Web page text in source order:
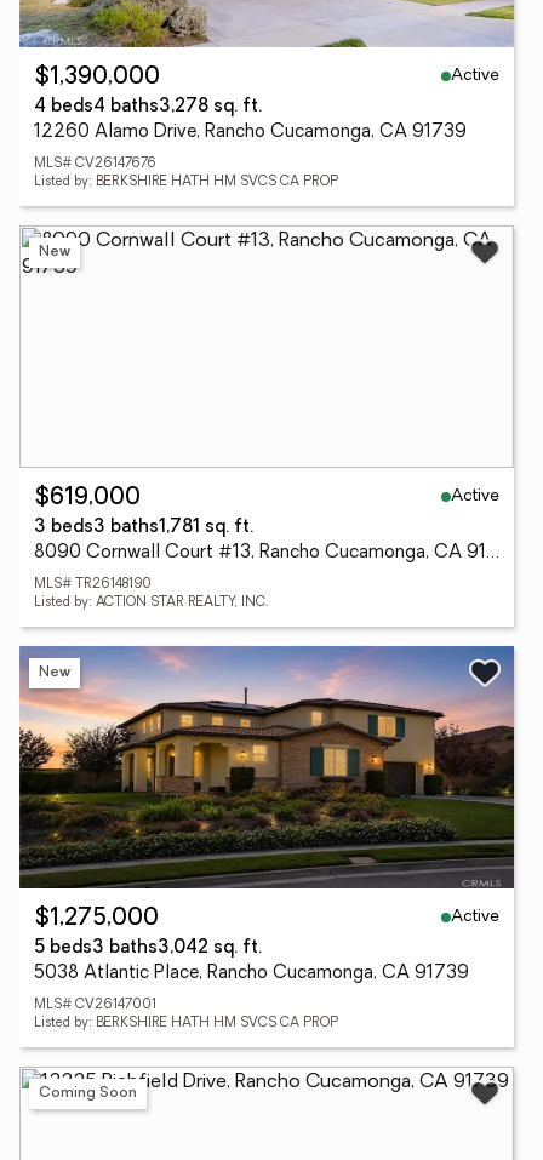
$1,390,000
Active
4 beds4 baths3,278 sq. ft.
12260 Alamo Drive, Rancho Cucamonga, CA 91739
MLS# CV26147676
Listed by: BERKSHIRE HATH HM SVCS CA PROP
New
$619,000
Active
3 beds3 baths1,781 sq. ft.
8090 Cornwall Court #13, Rancho Cucamonga, CA 91739
MLS# TR26148190
Listed by: ACTION STAR REALTY, INC.
New
$1,275,000
Active
5 beds3 baths3,042 sq. ft.
5038 Atlantic Place, Rancho Cucamonga, CA 91739
MLS# CV26147001
Listed by: BERKSHIRE HATH HM SVCS CA PROP
Coming Soon